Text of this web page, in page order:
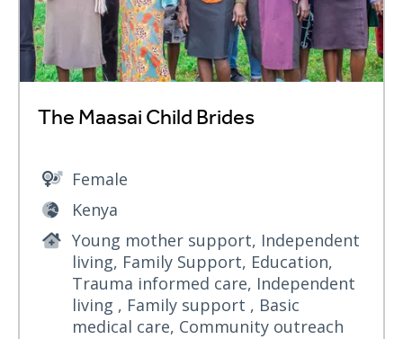
The Maasai Child Brides
Female
Kenya
Young mother support, Independent
living, Family Support, Education,
Trauma informed care, Independent
living , Family support , Basic
medical care, Community outreach